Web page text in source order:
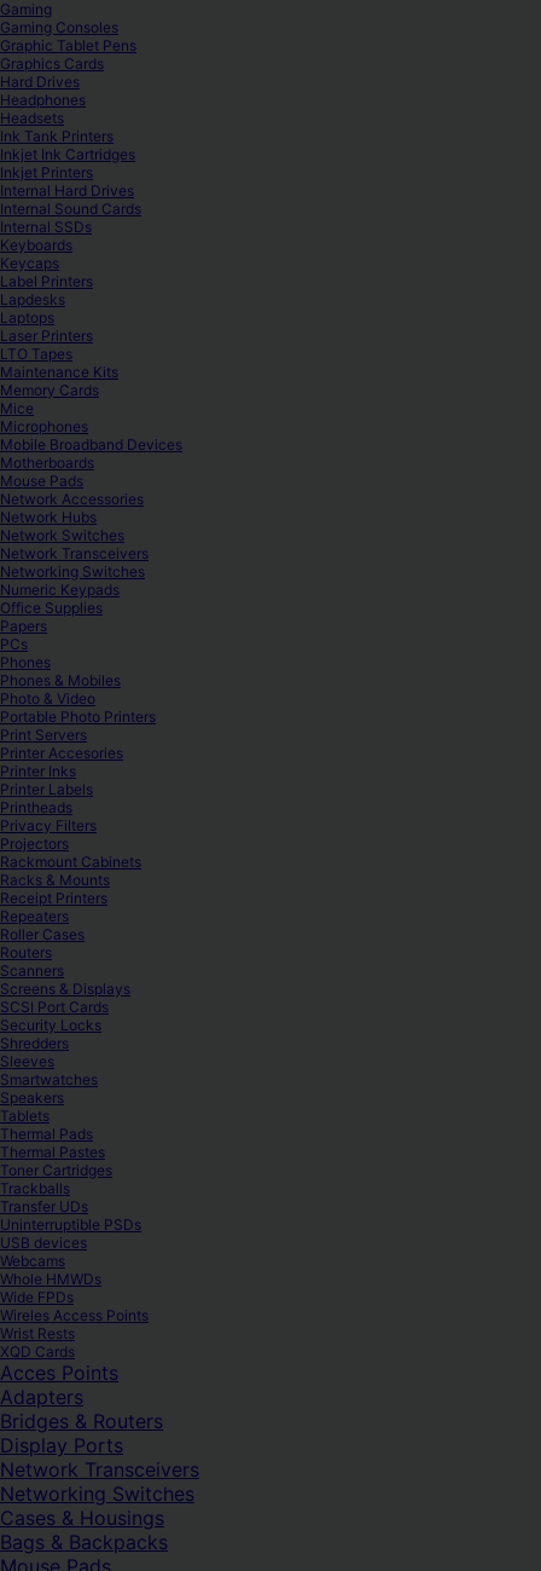
Gaming
Gaming Consoles
Graphic Tablet Pens
Graphics Cards
Hard Drives
Headphones
Headsets
Ink Tank Printers
Inkjet Ink Cartridges
Inkjet Printers
Internal Hard Drives
Internal Sound Cards
Internal SSDs
Keyboards
Keycaps
Label Printers
Lapdesks
Laptops
Laser Printers
LTO Tapes
Maintenance Kits
Memory Cards
Mice
Microphones
Mobile Broadband Devices
Motherboards
Mouse Pads
Network Accessories
Network Hubs
Network Switches
Network Transceivers
Networking Switches
Numeric Keypads
Office Supplies
Papers
PCs
Phones
Phones & Mobiles
Photo & Video
Portable Photo Printers
Print Servers
Printer Accesories
Printer Inks
Printer Labels
Printheads
Privacy Filters
Projectors
Rackmount Cabinets
Racks & Mounts
Receipt Printers
Repeaters
Roller Cases
Routers
Scanners
Screens & Displays
SCSI Port Cards
Security Locks
Shredders
Sleeves
Smartwatches
Speakers
Tablets
Thermal Pads
Thermal Pastes
Toner Cartridges
Trackballs
Transfer UDs
Uninterruptible PSDs
USB devices
Webcams
Whole HMWDs
Wide FPDs
Wireles Access Points
Wrist Rests
XQD Cards
Acces Points
Adapters
Bridges & Routers
Display Ports
Network Transceivers
Networking Switches
Cases & Housings
Bags & Backpacks
Mouse Pads